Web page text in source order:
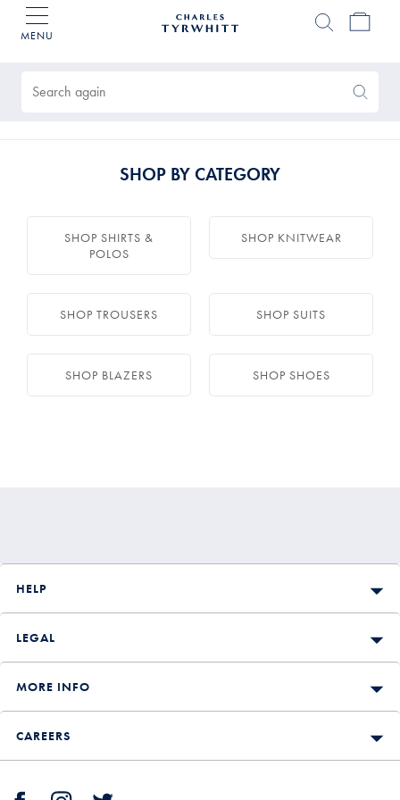
MENU
Again
SHOP BY CATEGORY
SHOP SHIRTS &
POLOS
SHOP KNITWEAR
SHOP TROUSERS SHOP SUITS
SHOP BLAZERS SHOP SHOES
HELP
LEGAL
MORE INFO
CAREERS